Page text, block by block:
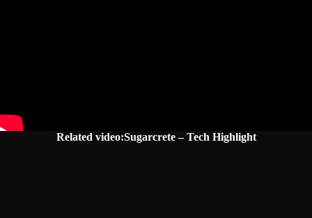
Related video:Sugarcrete – Tech Highlight